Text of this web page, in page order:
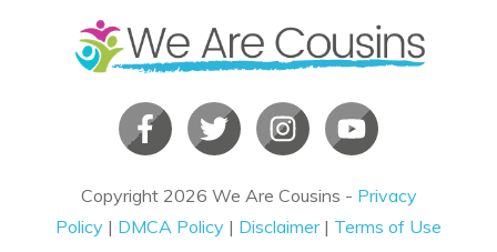
Copyright 2026 We Are Cousins - Privacy
Policy | DMCA Policy | Disclaimer| Terms of Use